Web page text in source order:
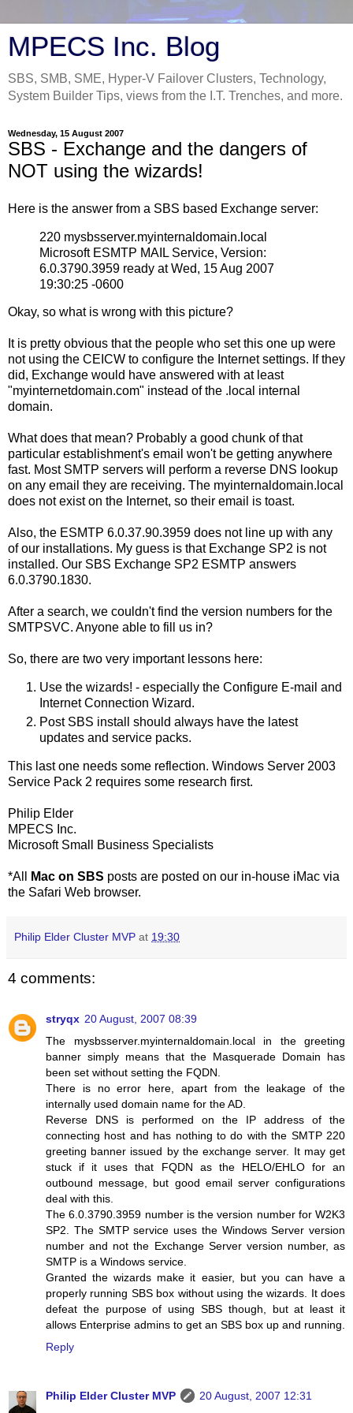
MPECS Inc. Blog
SBS, SMB, SME, Hyper-V Failover Clusters, Technology,
System Builder Tips, views from the I.T. Trenches, and more.
Wednesday, 15 August 2007
SBS - Exchange and the dangers of
NOT using the wizards!
Here is the answer from a SBS based Exchange server:
220 mysbsserver.myinternaldomain.local
Microsoft ESMTP MAIL Service, Version:
6.0.3790.3959 ready at Wed, 15 Aug 2007
19:30:25 -0600
Okay, so what is wrong with this picture?
It is pretty obvious that the people who set this one up were
not using the CEICW to configure the Internet settings. If they
did, Exchange would have answered with at least
"myinternetdomain.com" instead of the .local internal
domain.
What does that mean? Probably a good chunk of that
particular establishment's email won't be getting anywhere
fast. Most SMTP servers will perform a reverse DNS lookup
on any email they are receiving. The myinternaldomain.local
does not exist on the Internet, so their email is toast.
Also, the ESMTP 6.0.37.90.3959 does not line up with any
of our installations. My guess is that Exchange SP2 is not
installed. Our SBS Exchange SP2 ESMTP answers
6.0.3790.1830.
After a search, we couldn't find the version numbers for the
SMTPSVC. Anyone able to fill us in?
So, there are two very important lessons here:
Use the wizards! - especially the Configure E-mail and
Internet Connection Wizard.
Post SBS install should always have the latest
updates and service packs.
This last one needs some reflection. Windows Server 2003
Service Pack 2 requires some research first.
Philip Elder
MPECS Inc.
Microsoft Small Business Specialists
*All Mac on SBS posts are posted on our in-house iMac via
the Safari Web browser.
Philip Elder Cluster MVP at 19:30
4 comments:
stryqx 20 August, 2007 08:39
The mysbsserver.myinternaldomain.local in the greeting
banner simply means that the Masquerade Domain has
been set without setting the FQDN.
There is no error here, apart from the leakage of the
internally used domain name for the AD.
Reverse DNS is performed on the IP address of the
connecting host and has nothing to do with the SMTP 220
greeting banner issued by the exchange server. It may get
stuck if it uses that FQDN as the HELO/EHLO for an
outbound message, but good email server configurations
deal with this.
The 6.0.3790.3959 number is the version number for W2K3
SP2. The SMTP service uses the Windows Server version
number and not the Exchange Server version number, as
SMTP is a Windows service.
Granted the wizards make it easier, but you can have a
properly running SBS box without using the wizards. It does
defeat the purpose of using SBS though, but at least it
allows Enterprise admins to get an SBS box up and running.
Reply
Philip Elder Cluster MVP
20 August, 2007 12:31